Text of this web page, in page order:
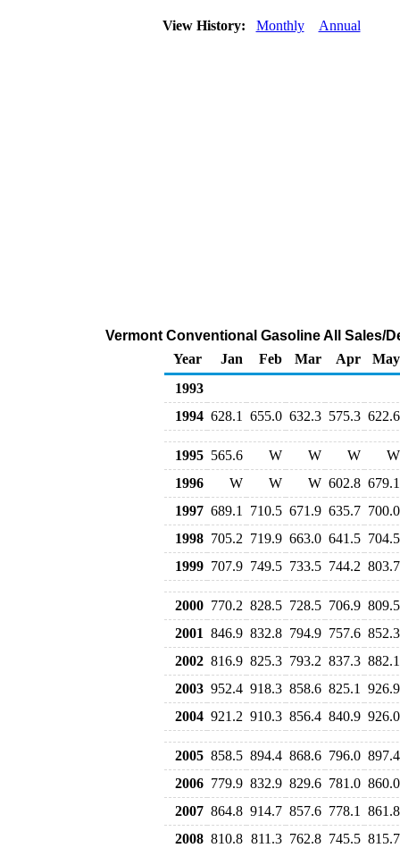
View History: Monthly Annual
Vermont Conventional Gasoline All Sales/
Year
Jan Feb Mar Apr
May
1993
1994 628.1 655.0 632.3 575.3 622.6
1995 565.6 W W W
W
1996
W W W 602.8 679.1
1997 689.1 710.5 671.9 635.7 700.0
1998 705.2 719.9 663.0 641.5 704.5
1999 707.9 749.5 733.5 744.2 803.7
2000 770.2 828.5 728.5 706.9 809.5
2001 846.9 832.8 794.9 757.6 852.3
2002 816.9 825.3 793.2 837.3 882.1
2003 952.4 918.3 858.6 825.1
926.9
2004 921.2 910.3 856.4 840.9 926.0
2005 858.5 894.4 868.6 796.0 897.4
2006 779.9 832.9 829.6 781.0 860.0
2007 864.8 914.7 857.6 778.1
861.8
2008 810.8 811.3 762.8 745.5 815.7